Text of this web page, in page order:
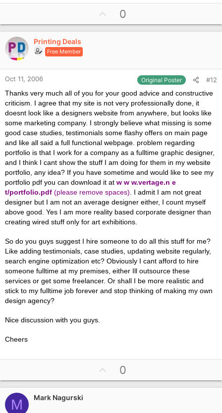
p
v
e
0
Printing Deals
Free Member
Oct 11, 2006 Original Poster
#12
Thanks very much all of you for your good advice and constructive
criticism. I agree that my site is not very professionally done, it
doesnt look like a designers website from anywhere, but looks like
some marketing company. I strongly believe what missing is some
good case studies, testimonials some flashy offers on main page
and like all said a full functional webpage. problem regarding
portfolio is that I work for a company as a fulltime graphic designer,
and I think I cant show the stuff I am doing for them in my website
portfolio, any idea? If you have sometime and would like to see my
portfolio pdf you can download it at w w w.vertage.n e
t/portfolio.pdf (please remove spaces) . I admit I am not great
designer but I am not an average designer either, I count myself
above good. Yes I am more reality based corporate designer than
creating wired stuff only for art exhibitions.
So do you guys suggest I hire someone to do all this stuff for me?
Like adding testimonials, case studies, updating website regularly,
search engine optimization etc? Obviously I cant afford to hire
someone fulltime at my premises, either Ill outsource these
services or get some freelancer. Or shall I be more realistic and
stick to my fulltime job forever and stop thinking of making my own
design agency?
Nice discussion with you guys.
Cheers
p
v
0
M Mark Nagurski